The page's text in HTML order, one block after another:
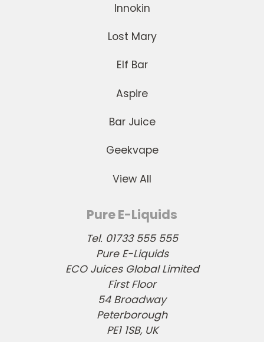
Innokin
Lost Mary
Elf Bar
Aspire
Bar Juice
Geekvape
View All
Pure E-Liquids
Tel. 01733 555 555
Pure E-Liquids
ECO Juices Global Limited
First Floor
54 Broadway
Peterborough
PE1 1SB, UK